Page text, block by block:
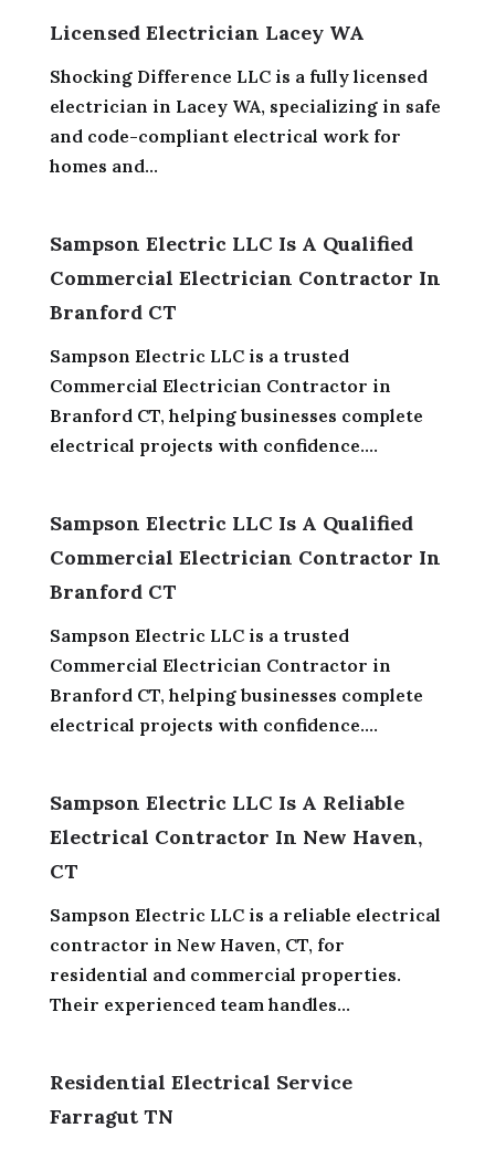
Licensed Electrician Lacey WA
Shocking Difference LLC is a fully licensed
electrician in Lacey WA, specializing in safe
and code-compliant electrical work for
homes and...
Sampson Electric LLC Is A Qualified
Commercial Electrician Contractor In
Branford CT
Sampson Electric LLC is a trusted
Commercial Electrician Contractor in
Branford CT, helping businesses complete
electrical projects with confidence....
Sampson Electric LLC Is A Qualified
Commercial Electrician Contractor In
Branford CT
Sampson Electric LLC is a trusted
Commercial Electrician Contractor in
Branford CT, helping businesses complete
electrical projects with confidence....
Sampson Electric LLC Is A Reliable
Electrical Contractor In New Haven,
CT
Sampson Electric LLC is a reliable electrical
contractor in New Haven, CT, for
residential and commercial properties.
Their experienced team handles...
Residential Electrical Service
Farragut TN